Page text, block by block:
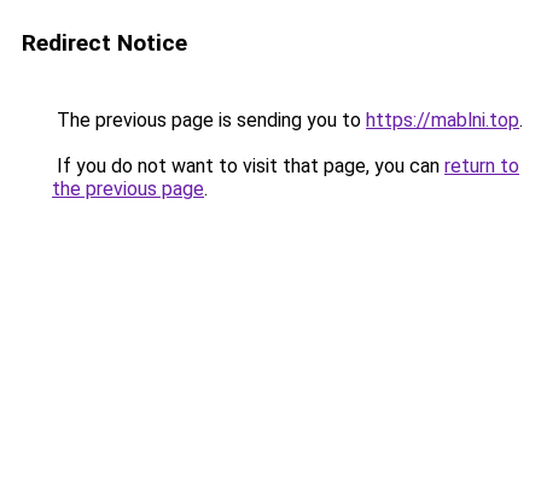
Redirect Notice
The previous page is sending you to https://mablni.top.
If you do not want to visit that page, you can return to
the previous page.